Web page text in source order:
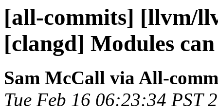
[all-commits] [llvm/
[clangd] Modules
Sam McCall via All-
Tue Feb 16 06:23:34 PST